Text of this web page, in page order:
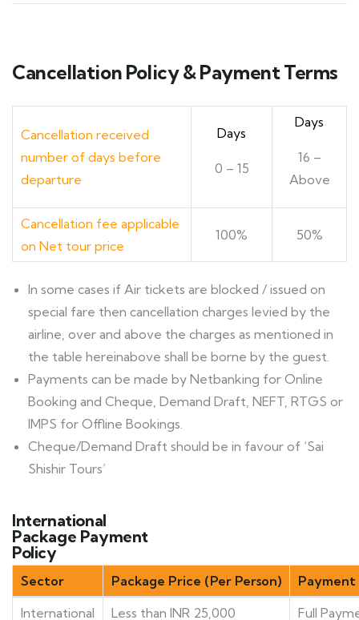
Cancellation Policy & Payment Terms
Cancellation received
number of days before
departure
Days
0 – 15
Days
16 –
Above
Cancellation fee applicable
on Net tour price
100% 50%
ln some cases if Air tickets are blocked / issued on
special fare then cancellation charges levied by the
airline, over and above the charges as mentioned in
the table hereinabove shall be borne by the guest.
Payments can be made by Netbanking for Online
Booking and Cheque, Demand Draft, NEFT, RTGS or
IMPS for Offline Bookings.
Cheque/Demand Draft should be in favour of ‘Sai
Shishir Tours’
International
Package Payment
Policy
Sector Package Price (Per Person)
Payment
International
Less than INR 25,000 Full